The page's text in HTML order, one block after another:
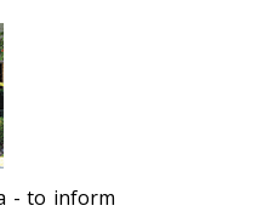
- to inform